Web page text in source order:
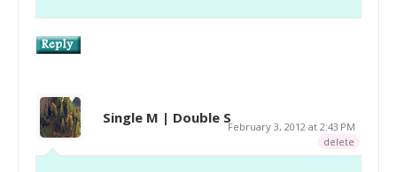
Single M | Double S
February 3, 2012 at 2:43 PM
delete